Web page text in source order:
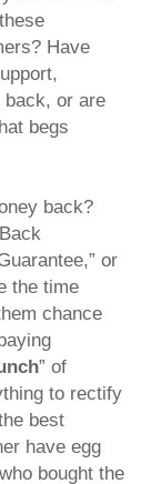
Have
back, or are
begs
back?
or
the time
chance
” of
to rectify
best
have egg
bought the